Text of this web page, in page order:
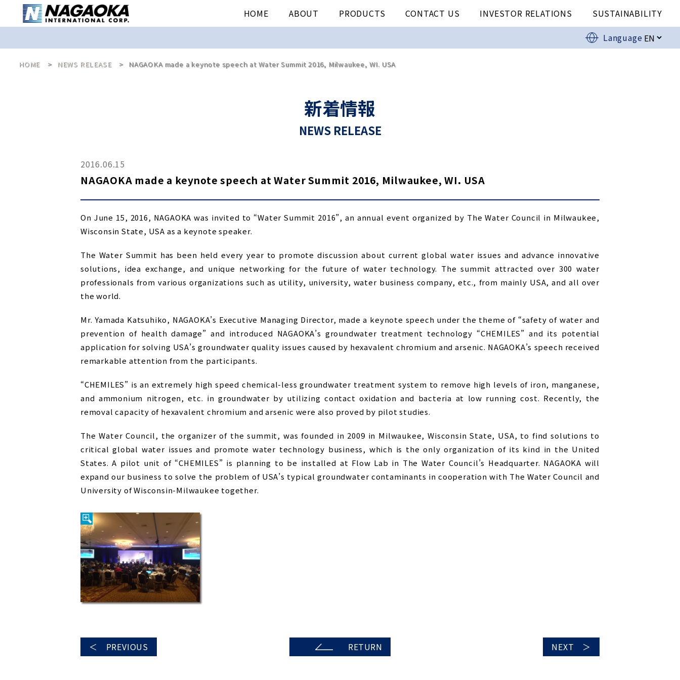
HOME ABOUT PRODUCTS CONTACT US INVESTOR RELATIONS
SUSTAINABILITY
Language
HOME NEWS RELEASE NAGAOKA made a keynote speech at Water Summit 2016, Milwaukee, WI. USA
新着情報
NEWS RELEASE
2016.06.15
NAGAOKA made a keynote speech at Water Summit 2016, Milwaukee, WI. USA
On June 15, 2016, NAGAOKA was invited to “Water Summit 2016”, an annual event organized by The Water Council in Milwaukee,
Wisconsin State, USA as a keynote speaker.
The Water Summit has been held every year to promote discussion about current global water issues and advance innovative
solutions, idea exchange, and unique networking for the future of water technology. The summit attracted over 300 water
professionals from various organizations such as utility, university, water business company, etc., from mainly USA, and all over
the world.
Mr. Yamada Katsuhiko, NAGAOKA’s Executive Managing Director, made a keynote speech under the theme of “safety of water and
prevention of health damage” and introduced NAGAOKA’s groundwater treatment technology “CHEMILES” and its potential
application for solving USA’s groundwater quality issues caused by hexavalent chromium and arsenic. NAGAOKA’s speech received
remarkable attention from the participants.
“CHEMILES” is an extremely high speed chemical-less groundwater treatment system to remove high levels of iron, manganese,
and ammonium nitrogen, etc. in groundwater by utilizing contact oxidation and bacteria at low running cost. Recently, the
removal capacity of hexavalent chromium and arsenic were also proved by pilot studies.
The Water Council, the organizer of the summit, was founded in 2009 in Milwaukee, Wisconsin State, USA, to find solutions to
critical global water issues and promote water technology business, which is the only organization of its kind in the United
States. A pilot unit of “CHEMILES” is planning to be installed at Flow Lab in The Water Council’s Headquarter. NAGAOKA will
expand our business to solve the problem of USA’s typical groundwater contaminants in cooperation with The Water Council and
University of Wisconsin-Milwaukee together.
＜ PREVIOUS NEXT ＞
RETURN